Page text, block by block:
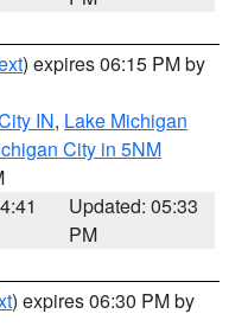
) expires 06:15 PM by
IN, Lake Michigan
City in 5NM
Updated: 05:33
PM
) expires 06:30 PM by